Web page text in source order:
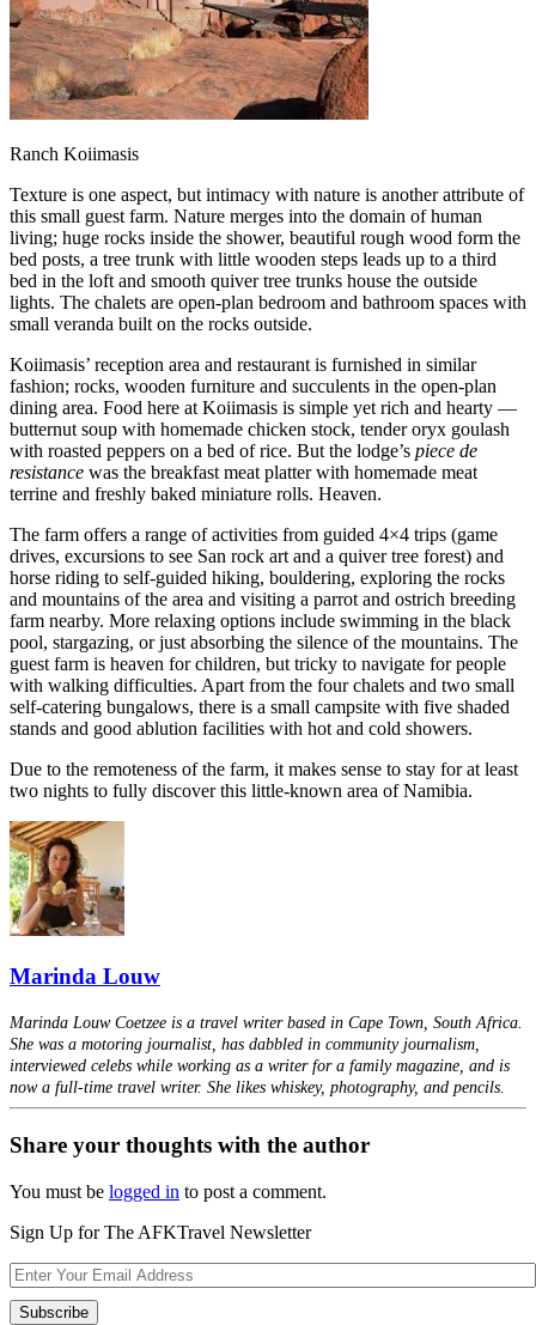
Ranch Koiimasis
Texture is one aspect, but intimacy with nature is another attribute of
this small guest farm. Nature merges into the domain of human
living; huge rocks inside the shower, beautiful rough wood form the
bed posts, a tree trunk with little wooden steps leads up to a third
bed in the loft and smooth quiver tree trunks house the outside
lights. The chalets are open-plan bedroom and bathroom spaces with
small veranda built on the rocks outside.
Koiimasis’ reception area and restaurant is furnished in similar
fashion; rocks, wooden furniture and succulents in the open-plan
dining area. Food here at Koiimasis is simple yet rich and hearty —
butternut soup with homemade chicken stock, tender oryx goulash
with roasted peppers on a bed of rice. But the lodge’s piece de
resistance was the breakfast meat platter with homemade meat
terrine and freshly baked miniature rolls. Heaven.
The farm offers a range of activities from guided 4×4 trips (game
drives, excursions to see San rock art and a quiver tree forest) and
horse riding to self-guided hiking, bouldering, exploring the rocks
and mountains of the area and visiting a parrot and ostrich breeding
farm nearby. More relaxing options include swimming in the black
pool, stargazing, or just absorbing the silence of the mountains. The
guest farm is heaven for children, but tricky to navigate for people
with walking difficulties. Apart from the four chalets and two small
self-catering bungalows, there is a small campsite with five shaded
stands and good ablution facilities with hot and cold showers.
Due to the remoteness of the farm, it makes sense to stay for at least
two nights to fully discover this little-known area of Namibia.
Marinda Louw
Marinda Louw Coetzee is a travel writer based in Cape Town, South Africa.
She was a motoring journalist, has dabbled in community journalism,
interviewed celebs while working as a writer for a family magazine, and is
now a full-time travel writer. She likes whiskey, photography, and pencils.
Share your thoughts with the author
You must be logged in to post a comment.
Sign Up for The AFKTravel Newsletter